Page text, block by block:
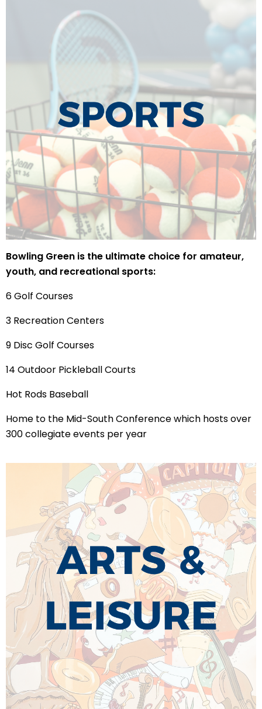
Bowling Green is the ultimate choice for amateur,
youth, and recreational sports:
6 Golf Courses
3 Recreation Centers
9 Disc Golf Courses
14 Outdoor Pickleball Courts
Hot Rods Baseball
Home to the Mid-South Conference which hosts over
300 collegiate events per year